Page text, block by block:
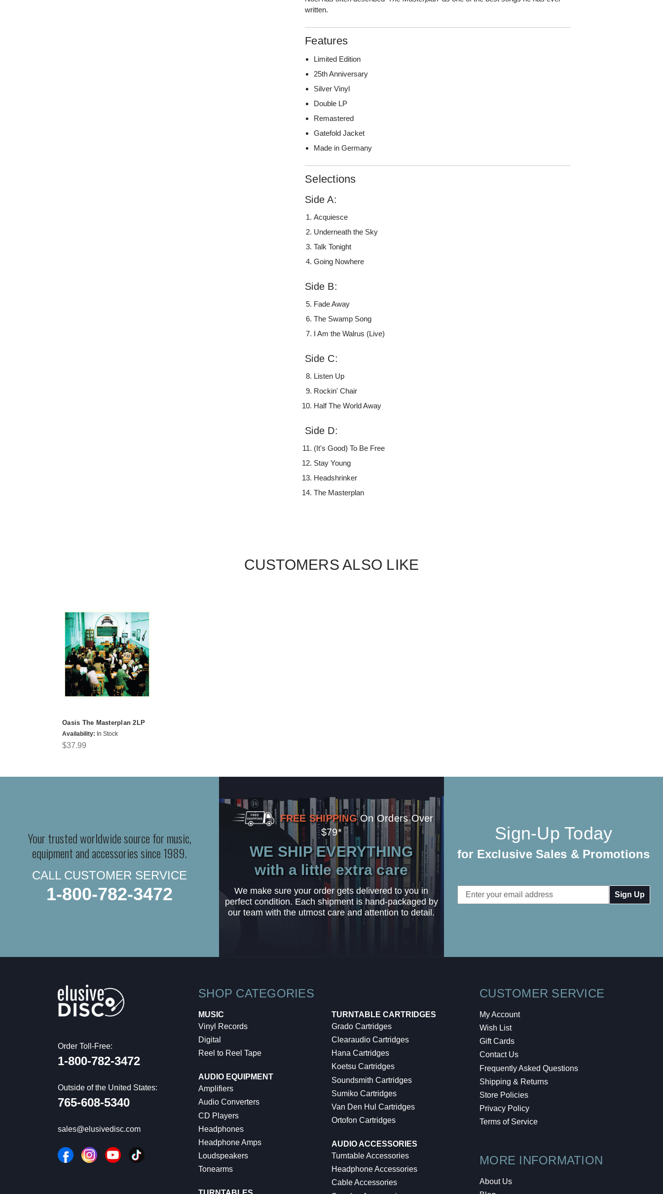
written.
Features
Limited Edition
25th Anniversary
Silver Vinyl
Double LP
Remastered
Gatefold Jacket
Made in Germany
Selections
Side A:
Acquiesce
Underneath the Sky
Talk Tonight
Going Nowhere
Side B:
Fade Away
The Swamp Song
I Am the Walrus (Live)
Side C:
Listen Up
Rockin' Chair
Half The World Away
Side D:
(It's Good) To Be Free
Stay Young
Headshrinker
The Masterplan
CUSTOMERS ALSO LIKE
Oasis The Masterplan 2LP
Availability: In Stock
$37.99
Your trusted worldwide source for music,
equipment and accessories since 1989.
CALL CUSTOMER SERVICE
1-800-782-3472
FREE SHIPPING On Orders Over
$79*
WE SHIP EVERYTHING
with a little extra care
We make sure your order gets delivered to you in
perfect condition. Each shipment is hand-packaged by
our team with the utmost care and attention to detail.
Sign-Up Today
for Exclusive Sales & Promotions
Email
Address
Order Toll-Free:
1-800-782-3472
Outside of the United States:
765-608-5340
sales@elusivedisc.com
SHOP CATEGORIES
MUSIC
Vinyl Records
Digital
Reel to Reel Tape
AUDIO EQUIPMENT
Amplifiers
Audio Converters
CD Players
Headphones
Headphone Amps
Loudspeakers
Tonearms
TURNTABLE CARTRIDGES
Grado Cartridges
Clearaudio Cartridges
Hana Cartridges
Koetsu Cartridges
Soundsmith Cartridges
Sumiko Cartridges
Van Den Hul Cartridges
Ortofon Cartridges
AUDIO ACCESSORIES
Turntable Accessories
Headphone Accessories
Cable Accessories
CUSTOMER SERVICE
My Account
Wish List
Gift Cards
Contact Us
Frequently Asked Questions
Shipping & Returns
Store Policies
Privacy Policy
Terms of Service
MORE INFORMATION
About Us